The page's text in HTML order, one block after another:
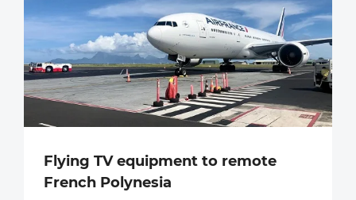
Flying TV equipment to remote
French Polynesia